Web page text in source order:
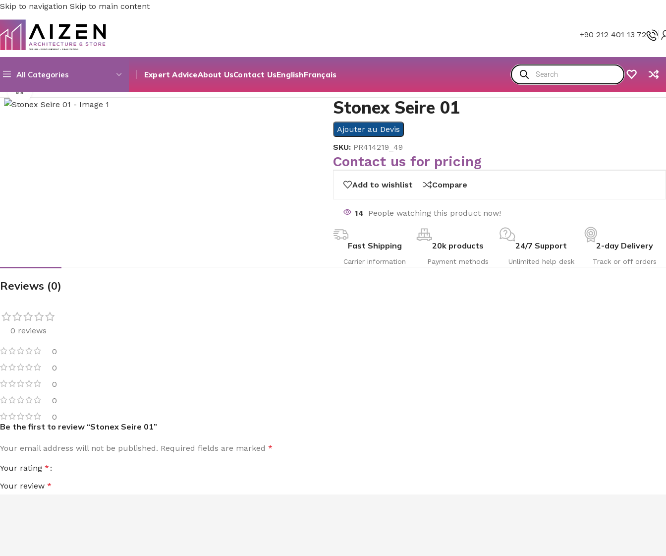
Skip to navigation Skip to main content
+90 212 401 13 72
All Categories Expert AdviceAbout UsContact UsEnglishFrançais
Click to enlarge
Stonex Seire 01
Ajouter au Devis
SKU: PR414219_49
Contact us for pricing
Add to wishlist Compare
14 People watching this product now!
Fast Shipping
Carrier information
20k products
Payment methods
24/7 Support
Unlimited help desk
2-day Delivery
Track or off orders
Reviews (0)
0 reviews
0
0
0
0
0
Be the first to review “Stonex Seire 01”
Your email address will not be published. Required fields are marked *
Your rating *
Your review *